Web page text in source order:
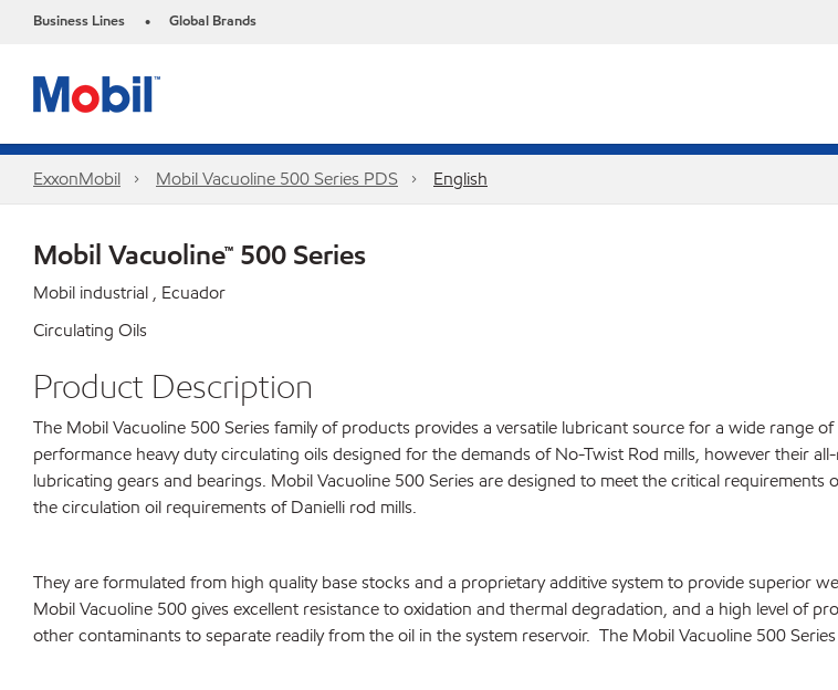
Business Lines • Global Brands
ExxonMobil Mobil Vacuoline 500 Series PDS English
Mobil Vacuoline™ 500 Series
Mobil industrial , Ecuador
Circulating Oils
Product Description
The Mobil Vacuoline 500 Series family of products provides a versatile lubricant source for a wide range
performance heavy duty circulating oils designed for the demands of No-Twist Rod mills, however their
lubricating gears and bearings. Mobil Vacuoline 500 Series are designed to meet the critical
the circulation oil requirements of Danielli rod mills.
They are formulated from high quality base stocks and a proprietary additive system to provide superior
Mobil Vacuoline 500 gives excellent resistance to oxidation and thermal degradation, and a high level of
other contaminants to separate readily from the oil in the system reservoir. The Mobil Vacuoline 500 Series